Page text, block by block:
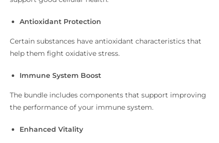
Antioxidant Protection
Certain substances have antioxidant characteristics that
help them fight oxidative stress.
Immune System Boost
The bundle includes components that support improving
the performance of your immune system.
Enhanced Vitality